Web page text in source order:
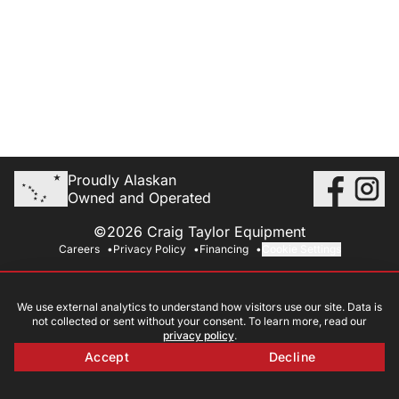
Proudly Alaskan
Owned and Operated
©2026 Craig Taylor Equipment
Careers Privacy Policy Financing
We use external analytics to understand how visitors use our site. Data is
not collected or sent without your consent. To learn more, read our
privacy policy.
Accept Decline